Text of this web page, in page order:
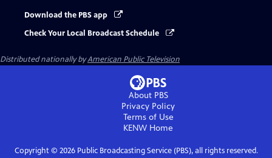
Download the PBS app
Check Your Local Broadcast Schedule
Distributed nationally byAmerican Public Television
About PBS
Privacy Policy
Terms of Use
KENW Home
Copyright © 2026Public Broadcasting Service (PBS), all rights reserved.